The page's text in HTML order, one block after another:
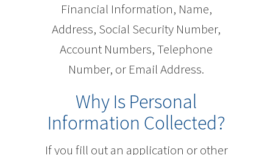
Financial Information, Name,
Address, Social Security Number,
Account Numbers, Telephone
Number, or Email Address.
Why Is Personal
Information Collected?
If you fill out an application or other